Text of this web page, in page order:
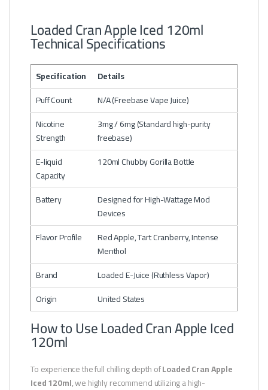
Loaded Cran Apple Iced 120ml
Technical Specifications
Specification
Details
Puff Count
N/A (Freebase Vape Juice)
Nicotine
Strength
3mg / 6mg (Standard high-purity
freebase)
E-liquid
Capacity
120ml Chubby Gorilla Bottle
Battery
Designed for High-Wattage Mod
Devices
Flavor Profile
Red Apple, Tart Cranberry, Intense
Menthol
Brand
Loaded E-Juice (Ruthless Vapor)
Origin
United States
How to Use Loaded Cran Apple Iced
120ml
To experience the full chilling depth ofLoaded Cran Apple
Iced 120ml, we highly recommend utilizing a high-